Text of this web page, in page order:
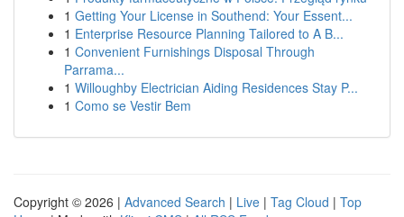
1 Getting Your License in Southend: Your Essent...
1 Enterprise Resource Planning Tailored to A B...
1 Convenient Furnishings Disposal Through
Parrama...
1 Willoughby Electrician Aiding Residences Stay P...
1 Como se Vestir Bem
Copyright © 2026 | Advanced Search | Live | Tag Cloud | Top